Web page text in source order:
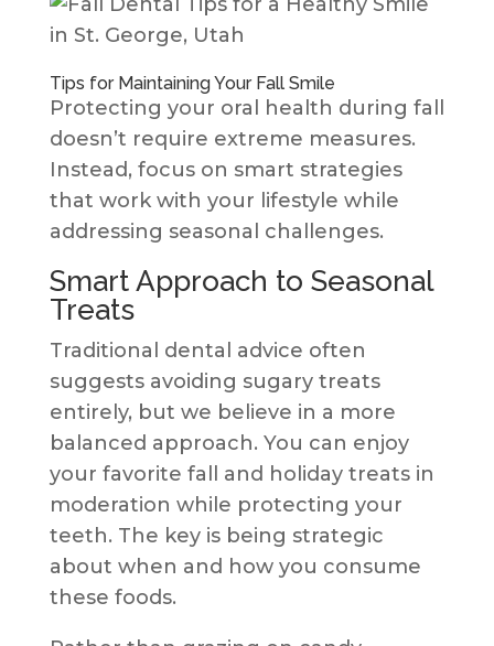
Tips for Maintaining Your Fall Smile
Protecting your oral health during fall
doesn’t require extreme measures.
Instead, focus on smart strategies
that work with your lifestyle while
addressing seasonal challenges.
Smart Approach to Seasonal
Treats
Traditional dental advice often
suggests avoiding sugary treats
entirely, but we believe in a more
balanced approach. You can enjoy
your favorite fall and holiday treats in
moderation while protecting your
teeth. The key is being strategic
about when and how you consume
these foods.